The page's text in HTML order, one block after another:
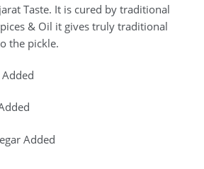
Taste. It is cured by traditional
& Oil it gives truly traditional
the pickle.
Added